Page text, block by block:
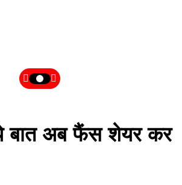
बात अब फैंस शेयर कर